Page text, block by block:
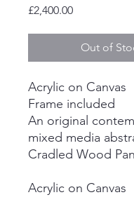
£2,400.00Price
Out of
Acrylic on Canvas
Frame included
An original
mixed media
Cradled Wood
Acrylic on Canvas